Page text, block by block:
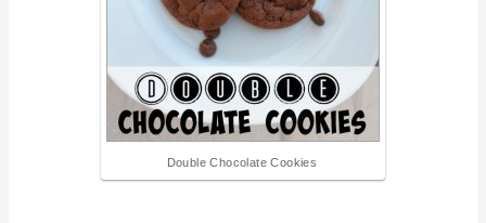
Double Chocolate Cookies